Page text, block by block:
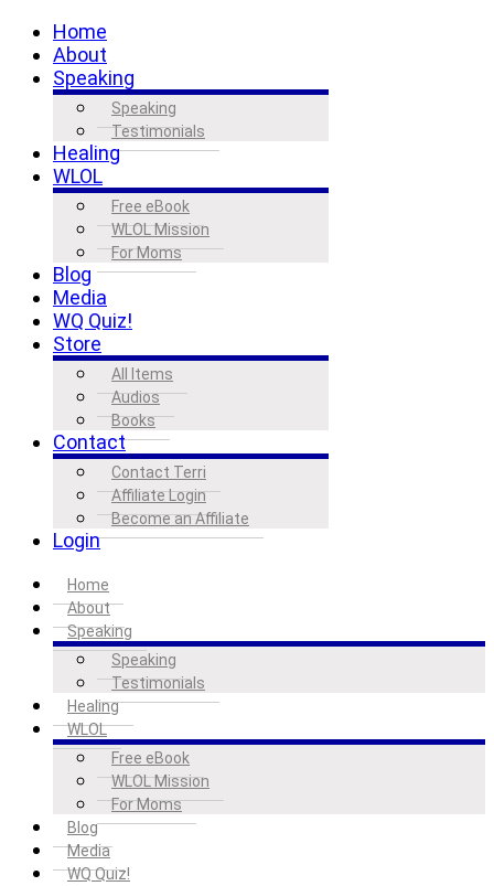
Home
About
Speaking
Speaking
Testimonials
Healing
WLOL
Free eBook
WLOL Mission
For Moms
Blog
Media
WQ Quiz!
Store
All Items
Audios
Books
Contact
Contact Terri
Affiliate Login
Become an Affiliate
Login
Home
About
Speaking
Speaking
Testimonials
Healing
WLOL
Free eBook
WLOL Mission
For Moms
Blog
Media
WQ Quiz!